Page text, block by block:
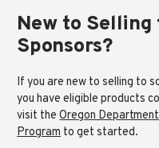
New to Selling
Sponsors?
If you are new to selling to
you have eligible products
visit theOregon
Program to get started.